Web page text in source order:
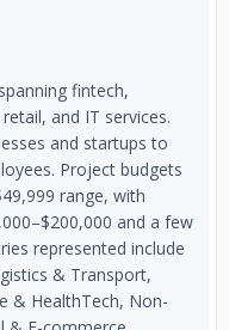
fintech,
and IT services.
and startups to
Project budgets
range, with
and a few
represented include
& Transport,
& HealthTech, Non-